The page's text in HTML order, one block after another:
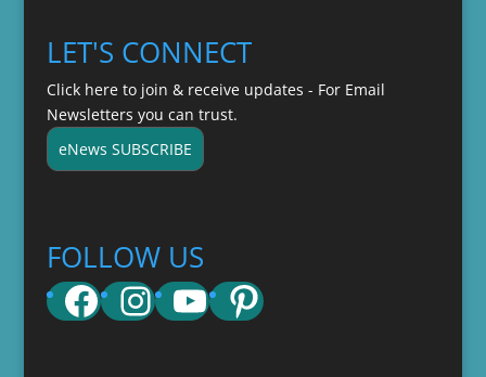
LET'S CONNECT
Click here to join & receive updates - For Email
Newsletters you can trust.
eNews SUBSCRIBE
FOLLOW US
Facebook
Instagram
YouTube
Pinterest